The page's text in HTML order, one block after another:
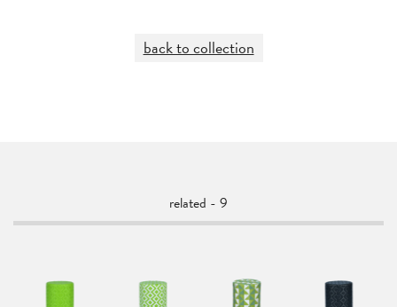
back to collection
related - 9